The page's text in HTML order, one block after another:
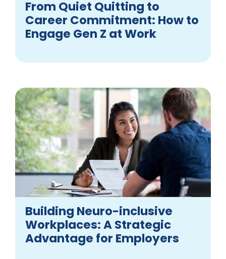
From Quiet Quitting to
Career Commitment: How to
Engage Gen Z at Work
Building Neuro-inclusive
Workplaces: A Strategic
Advantage for Employers